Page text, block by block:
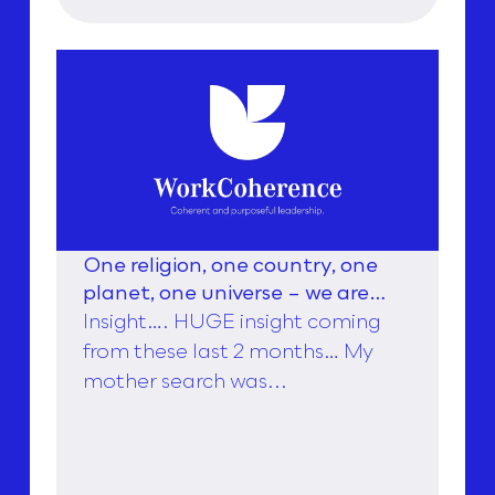
One religion, one country, one
planet, one universe – we are
stronger together, to find love,
Insight…. HUGE insight coming
from these last 2 months… My
mother search was...